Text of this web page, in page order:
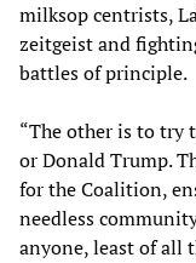
milksop centrists,
zeitgeist and
battles of principle.
“The other is to try
or Donald Trump.
for the Coalition,
needless
anyone, least of all